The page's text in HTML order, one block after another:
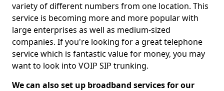
variety of different numbers from one location. This
service is becoming more and more popular with
large enterprises as well as medium-sized
companies. If you're looking for a great telephone
service which is fantastic value for money, you may
want to look into VOIP SIP trunking.
We can also set up broadband services for our